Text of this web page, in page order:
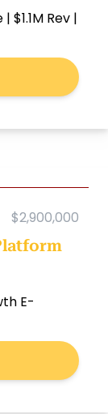
$1.1M Rev |
$2,900,000
E-